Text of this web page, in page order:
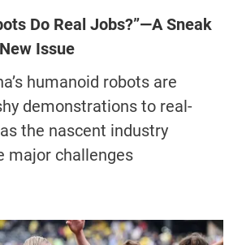
Do Real Jobs?”—A Sneak
Issue
humanoid robots are
demonstrations to real-
the nascent industry
major challenges